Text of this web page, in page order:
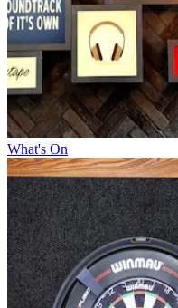
What's On